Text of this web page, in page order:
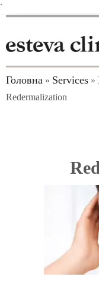
`
Головна » Services »
Redermalization